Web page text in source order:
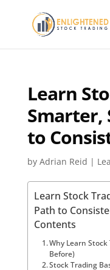
Learn
Smarter,
to
by Adrian Reid |
Learn Stock
Path to
Contents
Why Learn Stock
Before)
Stock Trading